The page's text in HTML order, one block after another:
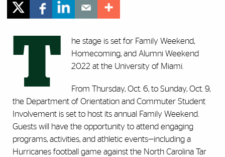
T
he stage is set for Family Weekend,
Homecoming, and Alumni Weekend
2022 at the University of Miami.
From Thursday, Oct. 6, to Sunday, Oct. 9,
the Department of Orientation and Commuter Student
Involvement is set to host its annual Family Weekend.
Guests will have the opportunity to attend engaging
programs, activities, and athletic events—including a
Hurricanes football game against the North Carolina Tar